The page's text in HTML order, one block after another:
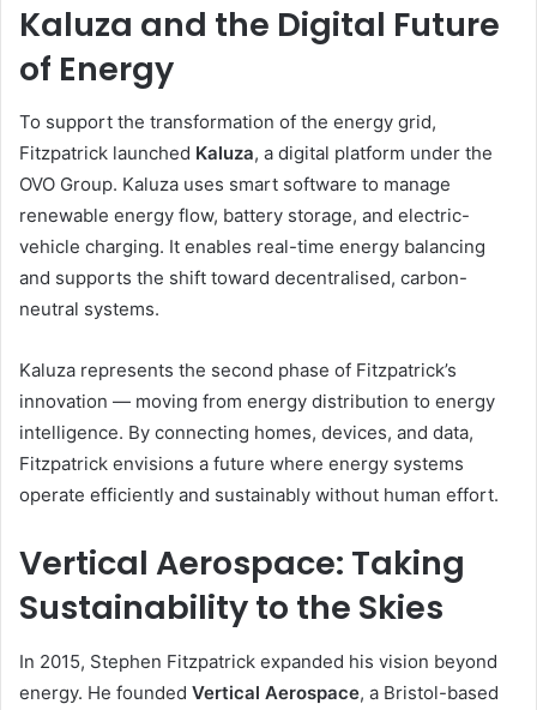
Kaluza and the Digital Future
of Energy
To support the transformation of the energy grid,
Fitzpatrick launched Kaluza, a digital platform under the
OVO Group. Kaluza uses smart software to manage
renewable energy flow, battery storage, and electric-
vehicle charging. It enables real-time energy balancing
and supports the shift toward decentralised, carbon-
neutral systems.
Kaluza represents the second phase of Fitzpatrick’s
innovation — moving from energy distribution to energy
intelligence. By connecting homes, devices, and data,
Fitzpatrick envisions a future where energy systems
operate efficiently and sustainably without human effort.
Vertical Aerospace: Taking
Sustainability to the Skies
In 2015, Stephen Fitzpatrick expanded his vision beyond
energy. He founded Vertical Aerospace, a Bristol-based